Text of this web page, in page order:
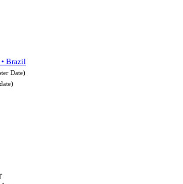
Brazil
Date)